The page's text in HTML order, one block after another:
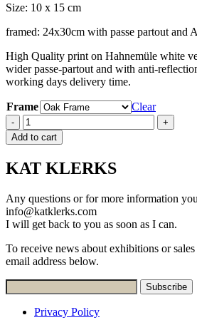
Size: 10 x 15 cm
framed: 24x30cm with passe partout and
High Quality print on Hahnemüle white
wider passe-partout and with anti-
working days delivery time.
Frame Clear
- Quantity
+
Add to cart
KAT KLERKS
Any questions or for more information
info@katklerks.com
I will get back to you as soon as I can.
To receive news about exhibitions or
email address below.
Privacy Policy